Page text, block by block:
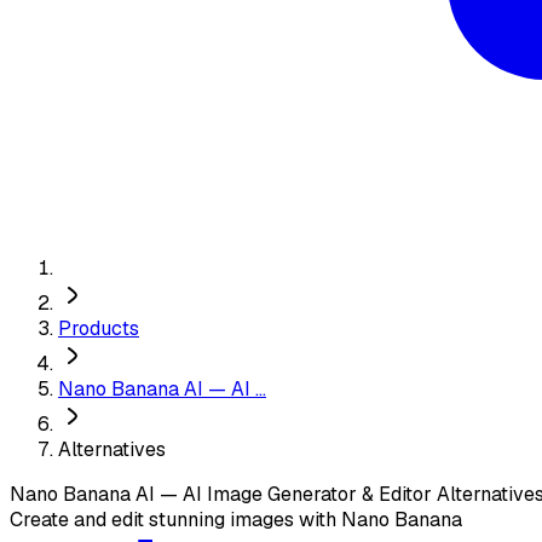
Products
Nano Banana AI — AI ...
Alternatives
Nano Banana AI — AI Image Generator & Editor
Create and edit stunning images with Nano Banana